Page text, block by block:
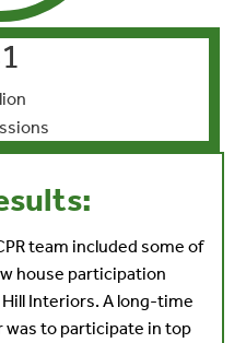
team included some of
house participation
Interiors. A long-time
to participate in top